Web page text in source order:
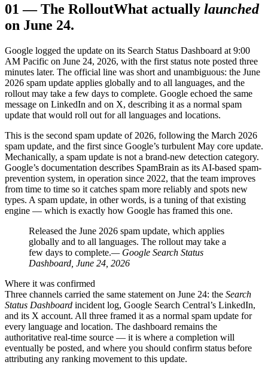
01 —The RolloutWhat actually launched
on June 24.
Google logged the update on its Search Status Dashboard at 9:00
AM Pacific on June 24, 2026, with the first status note posted three
minutes later. The official line was short and unambiguous: the June
2026 spam update applies globally and to all languages, and the
rollout may take a few days to complete. Google echoed the same
message on LinkedIn and on X, describing it as a normal spam
update that would roll out for all languages and locations.
This is the second spam update of 2026, following the March 2026
spam update, and the first since Google’s turbulent May core update.
Mechanically, a spam update is not a brand-new detection category.
Google’s documentation describes SpamBrain as its AI-based spam-
prevention system, in operation since 2022, that the team improves
from time to time so it catches spam more reliably and spots new
types. A spam update, in other words, is a tuning of that existing
engine — which is exactly how Google has framed this one.
Released the June 2026 spam update, which applies
globally and to all languages. The rollout may take a
few days to complete.— Google Search Status
Dashboard, June 24, 2026
Where it was confirmed
Three channels carried the same statement on June 24: the Search
Status Dashboard incident log, Google Search Central’s LinkedIn,
and its X account. All three framed it as a normal spam update for
every language and location. The dashboard remains the
authoritative real-time source — it is where a completion will
eventually be posted, and where you should confirm status before
attributing any ranking movement to this update.